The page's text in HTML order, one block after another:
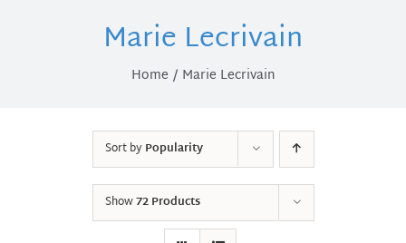
Marie Lecrivain
Home Marie Lecrivain
Sort byPopularity
Show72 Products